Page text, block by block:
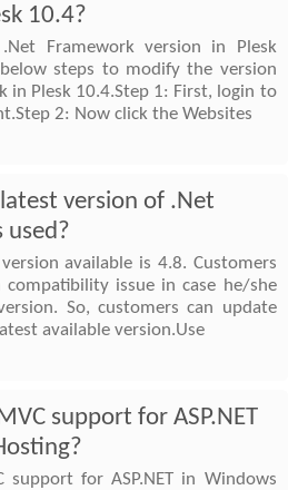
10.4?
Framework version in Plesk
steps to modify the version
in Plesk 10.4.Step 1: First, login to
2: Now click the Websites
version of .Net
used?
available is 4.8. Customers
compatibility issue in case he/she
So, customers can update
available version.Use
support for ASP.NET
for ASP.NET in Windows